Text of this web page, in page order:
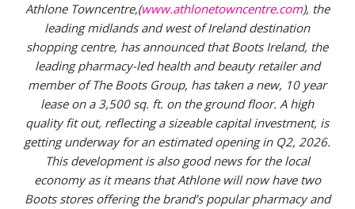
Athlone Towncentre,(www.athlonetowncentre.com), the
leading midlands and west of Ireland destination
shopping centre, has announced thatBoots Ireland, the
leading pharmacy-led health and beauty retailer and
member of The Boots Group, has taken a new, 10 year
lease on a 3,500 sq. ft. on the ground floor. A high
quality fit out, reflecting a sizeable capital investment, is
getting underway for an estimated opening in Q2, 2026.
This development is also good news for the local
economy as it means that Athlone will now have two
Boots stores offering the brand’s popular pharmacy and